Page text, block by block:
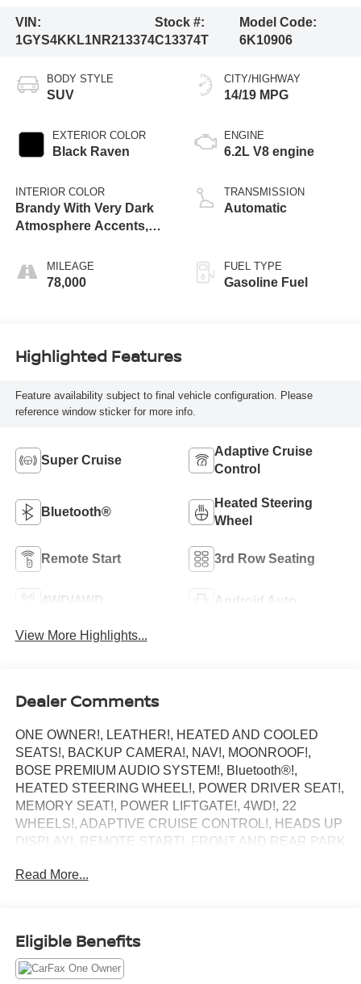
VIN:
1GYS4KKL1NR213374
Stock #:
C13374T
Model Code:
6K10906
BODY STYLE
SUV
EXTERIOR COLOR
Black Raven
INTERIOR COLOR
Brandy With Very Dark
Atmosphere Accents,
Faceted Quilting
MILEAGE
78,000
CITY/HIGHWAY
14/19 MPG
ENGINE
6.2L V8 engine
TRANSMISSION
Automatic
FUEL TYPE
Gasoline Fuel
Highlighted Features
Feature availability subject to final vehicle configuration. Please
reference window sticker for more info.
Super Cruise
Adaptive Cruise
Control
Bluetooth®
Heated Steering
Wheel
Remote Start 3rd Row Seating
4WD/AWD Android Auto
View More Highlights...
Dealer Comments
ONE OWNER!, LEATHER!, HEATED AND COOLED
SEATS!, BACKUP CAMERA!, NAV!, MOONROOF!,
BOSE PREMIUM AUDIO SYSTEM!, Bluetooth®!,
HEATED STEERING WHEEL!, POWER DRIVER SEAT!,
MEMORY SEAT!, POWER LIFTGATE!, 4WD!, 22
WHEELS!, ADAPTIVE CRUISE CONTROL!, HEADS UP
DISPLAY!, REMOTE START!, FRONT AND REAR PARK
RIGHT!.
always have something for everyone! CARFAX One-
Owner. Clean CARFAX. Black Raven 2022 Cadillac
Read More...
Eligible Benefits